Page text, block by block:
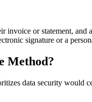
invoice or statement,
signature or a
Method?
data security would